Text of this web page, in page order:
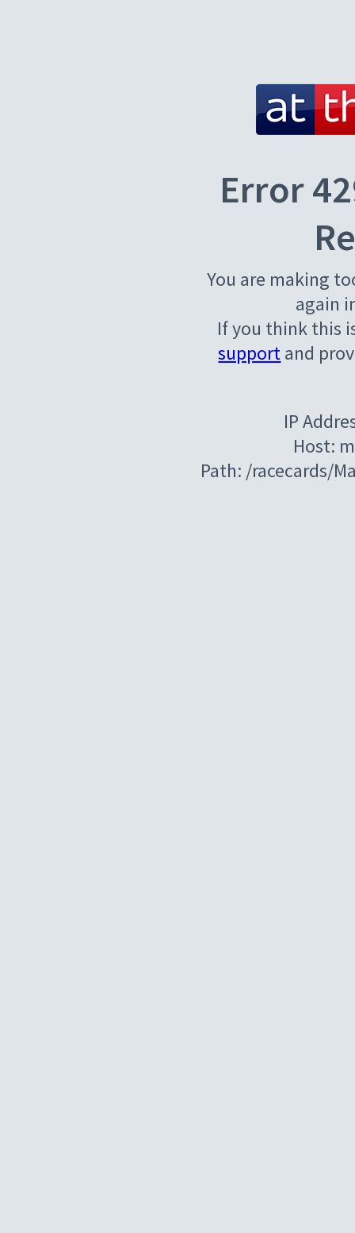
Error
You are making
again
If you think this
supportand
IP
Host:
Path: /racecards/